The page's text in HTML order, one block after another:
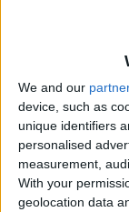
We and our
device, such as
unique identifiers
personalised
measurement,
With your
geolocation data
Corpo
Tipo di motore
Volume